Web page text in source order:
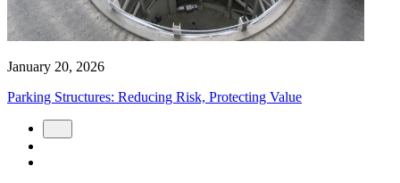
January 20, 2026
Parking Structures: Reducing Risk, Protecting Value